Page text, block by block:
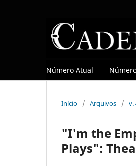
Número Atual
Início / Arquivos / v.
"I'm the
Plays":